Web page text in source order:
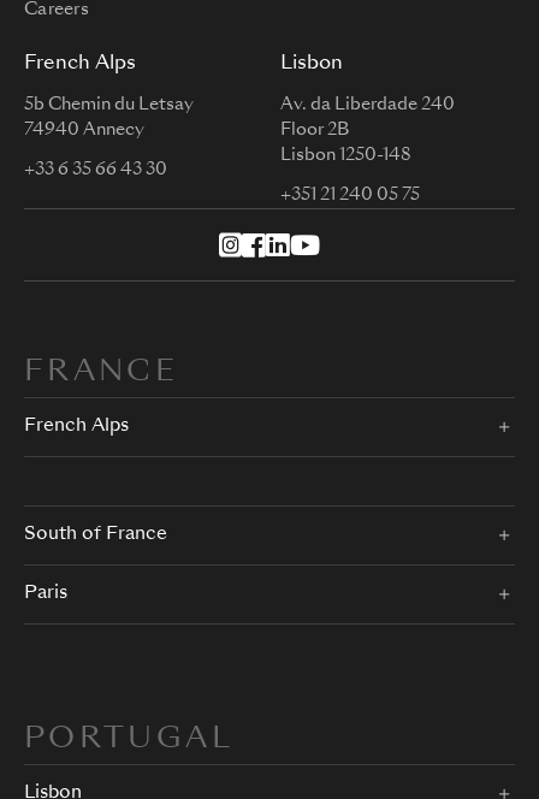
Careers
French Alps
5b Chemin du Letsay
74940 Annecy
+33 6 35 66 43 30
Lisbon
Av. da Liberdade 240
Floor 2B
Lisbon 1250-148
+351 21 240 05 75
FRANCE
French Alps
South of France
Paris
PORTUGAL
Lisbon